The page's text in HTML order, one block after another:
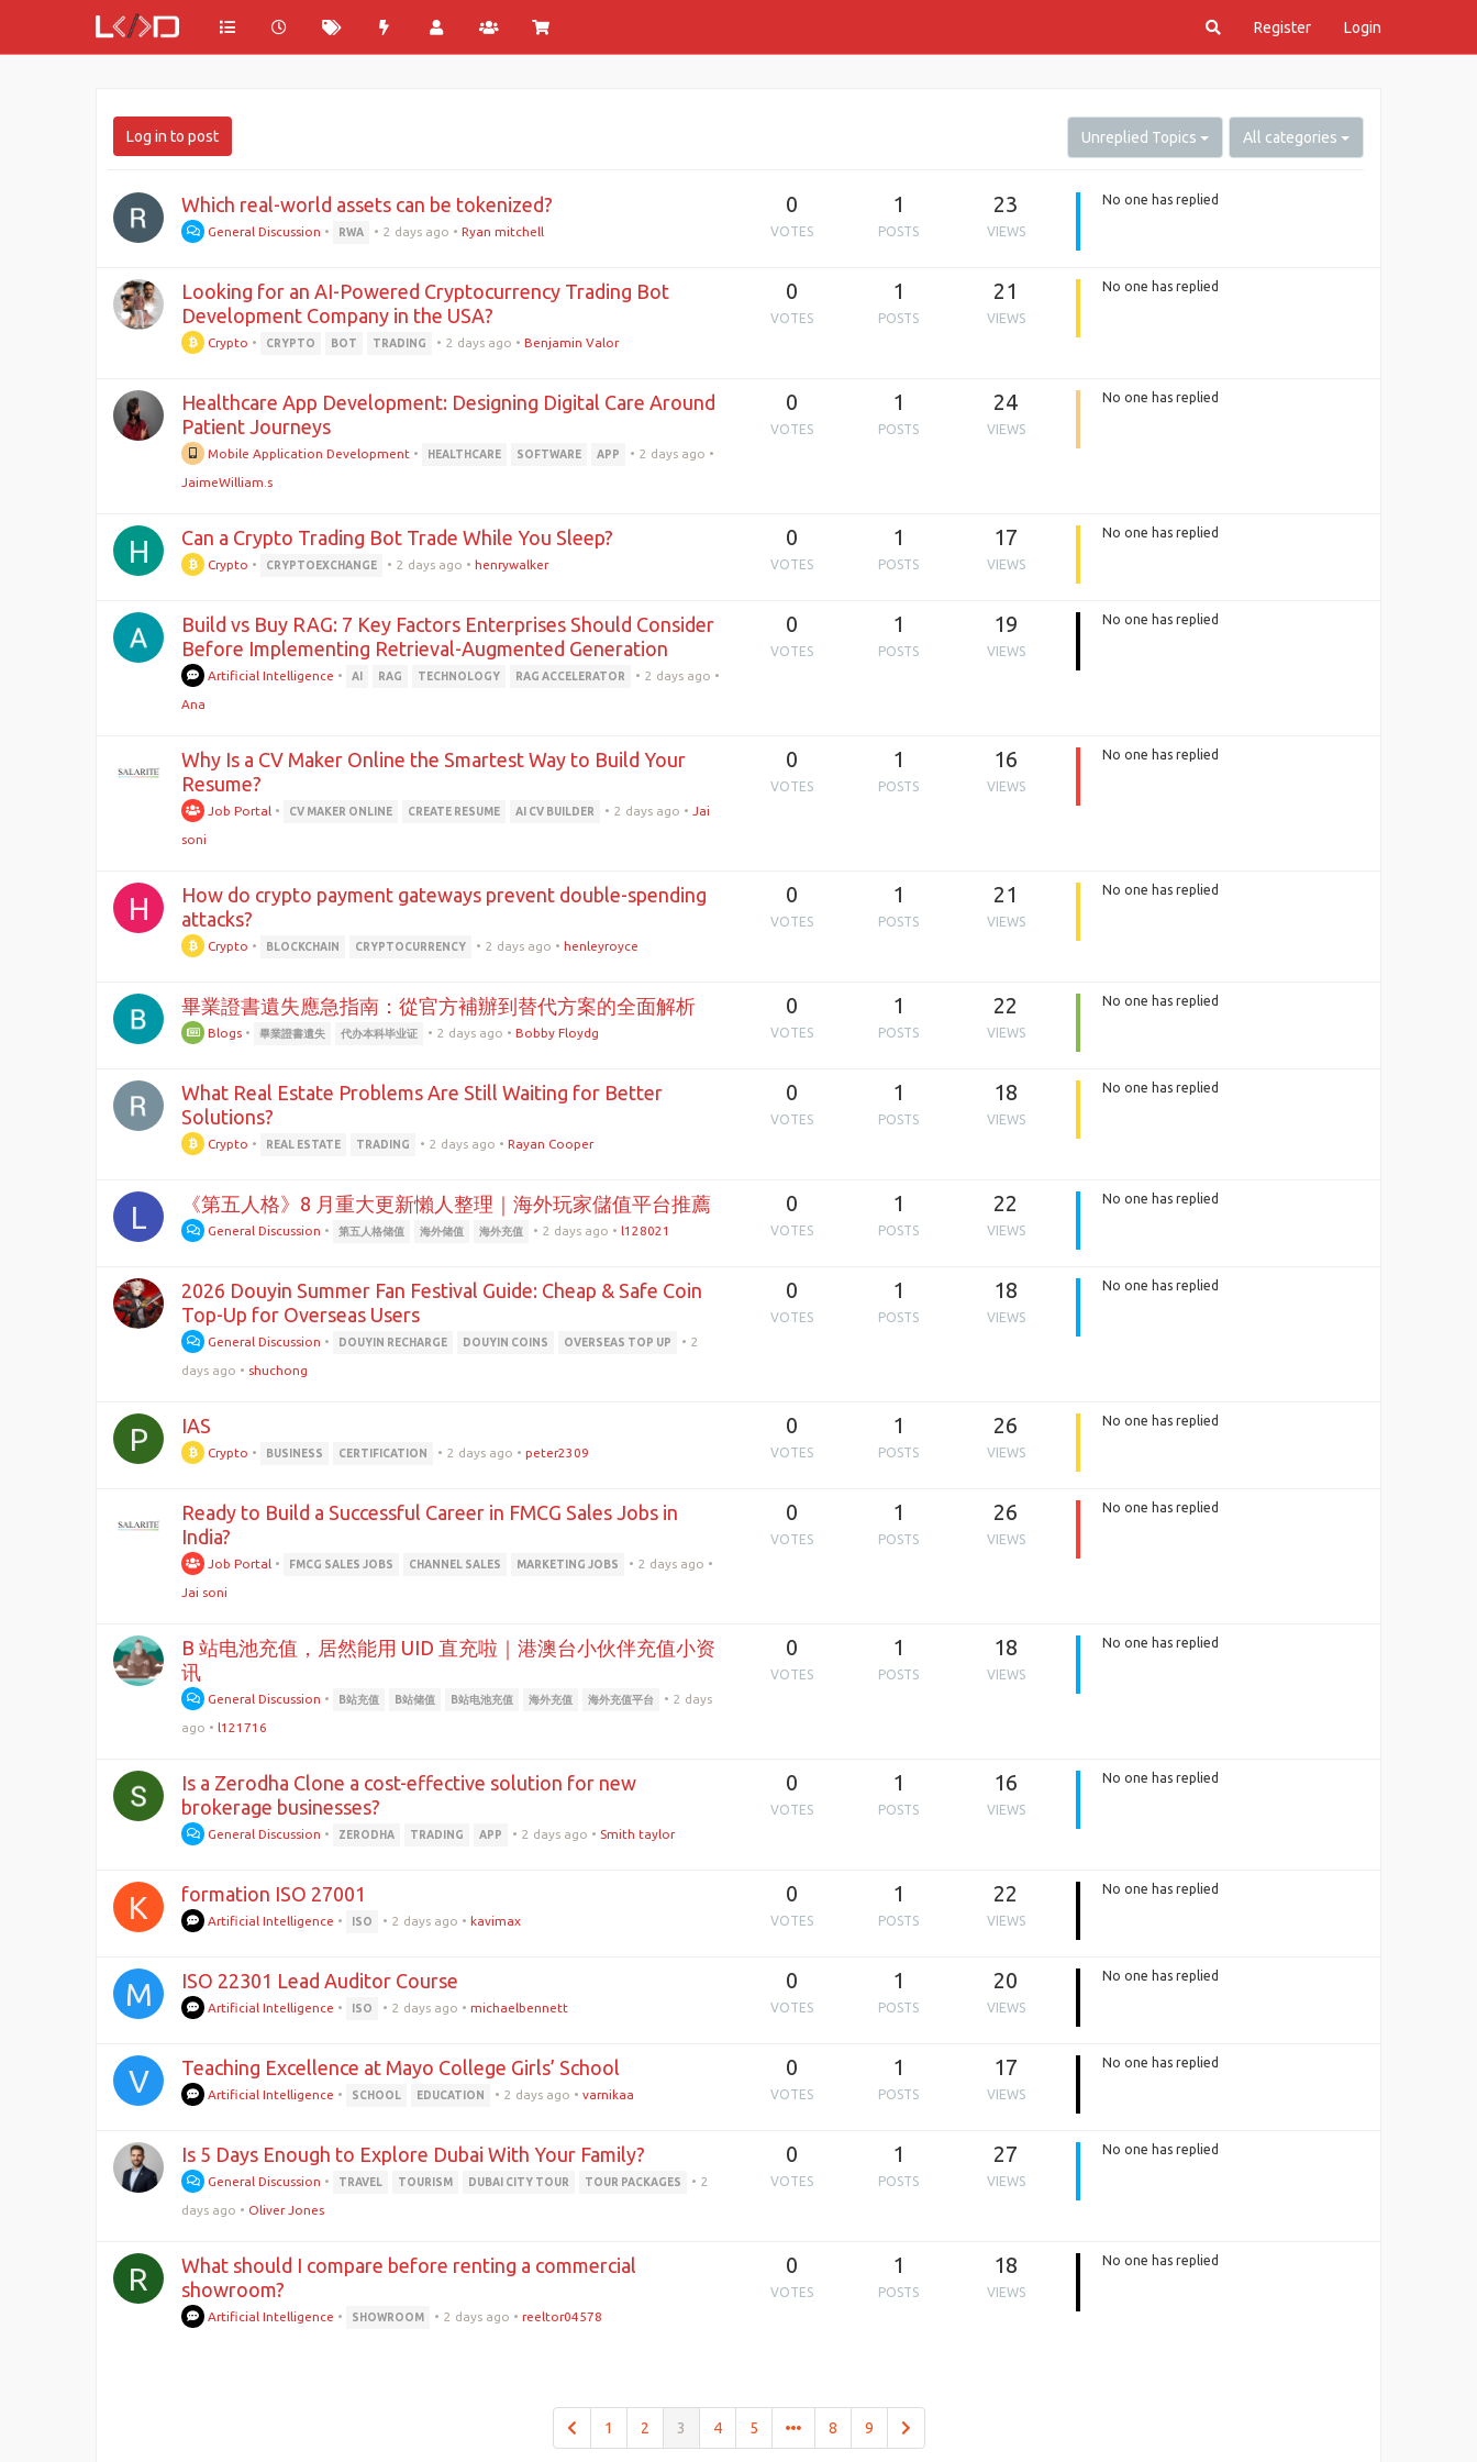
Register Login
Log in to post All categories
Unreplied Topics
Which real-world assets can be tokenized?
General Discussion • RWA • 2 days ago •Ryan mitchell
0
VOTES
1
POSTS
23
VIEWS
No one has replied
Looking for an AI-Powered Cryptocurrency Trading Bot
Development Company in the USA?
Crypto • CRYPTO BOT TRADING • 2 days ago •Benjamin Valor
0
VOTES
1
POSTS
21
VIEWS
No one has replied
Healthcare App Development: Designing Digital Care Around
Patient Journeys
Mobile Application Development • HEALTHCARE SOFTWARE APP • 2 days ago •
JaimeWilliam.s
0
VOTES
1
POSTS
24
VIEWS
No one has replied
H Can a Crypto Trading Bot Trade While You Sleep?
Crypto • CRYPTOEXCHANGE • 2 days ago •henrywalker
0
VOTES
1
POSTS
17
VIEWS
No one has replied
Build vs Buy RAG: 7 Key Factors Enterprises Should Consider
Before Implementing Retrieval-Augmented Generation
Artificial Intelligence • AI RAG TECHNOLOGY RAG ACCELERATOR • 2 days ago •
Ana
0
VOTES
1
POSTS
19
VIEWS
No one has replied
Why Is a CV Maker Online the Smartest Way to Build Your
Resume?
Job Portal • CV MAKER ONLINE CREATE RESUME AI CV BUILDER • 2 days ago •Jai
soni
0
VOTES
1
POSTS
16
VIEWS
No one has replied
H
How do crypto payment gateways prevent double-spending
attacks?
Crypto • BLOCKCHAIN CRYPTOCURRENCY • 2 days ago •henleyroyce
0
VOTES
1
POSTS
21
VIEWS
No one has replied
畢業證書遺失應急指南：從官方補辦到替代方案的全面解析
Blogs • 畢業證書遺失 代办本科毕业证 • 2 days ago •Bobby Floydg
0
VOTES
1
POSTS
22
VIEWS
No one has replied
What Real Estate Problems Are Still Waiting for Better
Solutions?
Crypto • REAL ESTATE TRADING • 2 days ago •Rayan Cooper
0
VOTES
1
POSTS
18
VIEWS
No one has replied
L 《第五人格》8 月重大更新懶人整理｜海外玩家儲值平台推薦
General Discussion • 第五人格储值 海外储值 海外充值 • 2 days ago •l128021
0
VOTES
1
POSTS
22
VIEWS
No one has replied
2026 Douyin Summer Fan Festival Guide: Cheap & Safe Coin
Top-Up for Overseas Users
General Discussion • DOUYIN RECHARGE DOUYIN COINS OVERSEAS TOP UP • 2
days ago • shuchong
0
VOTES
1
POSTS
18
VIEWS
No one has replied
P IAS
Crypto • BUSINESS CERTIFICATION • 2 days ago •peter2309
0
VOTES
1
POSTS
26
VIEWS
No one has replied
Ready to Build a Successful Career in FMCG Sales Jobs in
India?
Job Portal • FMCG SALES JOBS CHANNEL SALES MARKETING JOBS • 2 days ago •
Jai soni
0
VOTES
1
POSTS
26
VIEWS
No one has replied
B 站电池充值，居然能用 UID 直充啦｜港澳台小伙伴充值小资
讯
General Discussion • B站充值 B站储值 B站电池充值 海外充值 海外充值平台 • 2 days
ago • l121716
0
VOTES
1
POSTS
18
VIEWS
No one has replied
Is a Zerodha Clone a cost-effective solution for new
brokerage businesses?
General Discussion • ZERODHA TRADING APP • 2 days ago • Smith taylor
0
VOTES
1
POSTS
16
VIEWS
No one has replied
K formation ISO 27001
Artificial Intelligence • ISO • 2 days ago •kavimax
0
VOTES
1
POSTS
22
VIEWS
No one has replied
M ISO 22301 Lead Auditor Course
Artificial Intelligence • ISO • 2 days ago •michaelbennett
0
VOTES
1
POSTS
20
VIEWS
No one has replied
V Teaching Excellence at Mayo College Girls’ School
Artificial Intelligence • SCHOOL EDUCATION • 2 days ago •varnikaa
0
VOTES
1
POSTS
17
VIEWS
No one has replied
Is 5 Days Enough to Explore Dubai With Your Family?
General Discussion • TRAVEL TOURISM DUBAI CITY TOUR TOUR PACKAGES • 2
days ago • Oliver Jones
0
VOTES
1
POSTS
27
VIEWS
No one has replied
R
What should I compare before renting a commercial
showroom?
Artificial Intelligence • SHOWROOM • 2 days ago •reeltor04578
0
VOTES
1
POSTS
18
VIEWS
No one has replied
1 2 3 4 5 8 9